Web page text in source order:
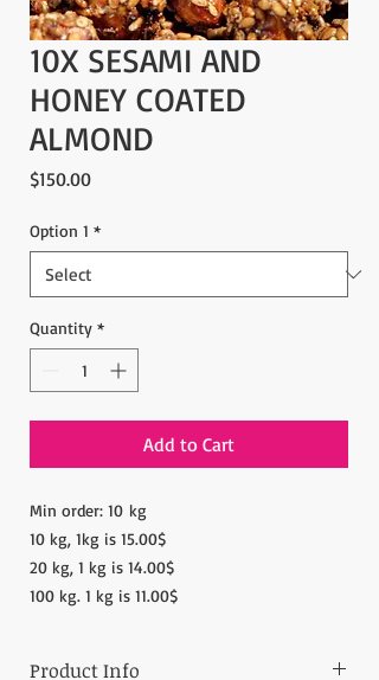
10X SESAMI AND
HONEY COATED
ALMOND
$150.00Price
Option 1 *
Quantity *
Add to Cart
Min order: 10 kg
10 kg, 1kg is 15.00$
20 kg, 1 kg is 14.00$
100 kg. 1 kg is 11.00$
Product Info